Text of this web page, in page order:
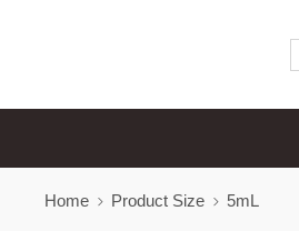
Home Product Size 5mL